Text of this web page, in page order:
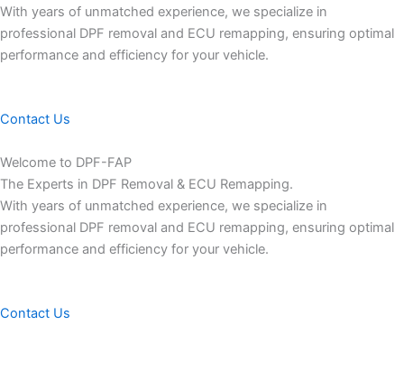
With years of unmatched experience, we specialize in
professional DPF removal and ECU remapping, ensuring optimal
performance and efficiency for your vehicle.
Contact Us
Welcome to DPF-FAP
The Experts in DPF Removal & ECU Remapping.
With years of unmatched experience, we specialize in
professional DPF removal and ECU remapping, ensuring optimal
performance and efficiency for your vehicle.
Contact Us